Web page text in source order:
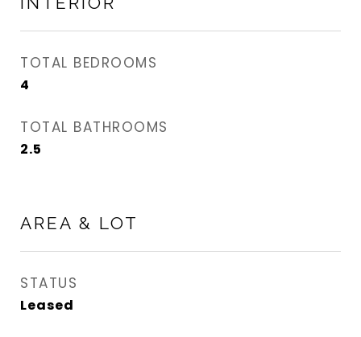
TOTAL BEDROOMS
4
TOTAL BATHROOMS
2.5
AREA & LOT
STATUS
Leased